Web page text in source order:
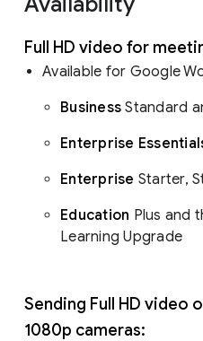
Full HD video for
Available for Google
BusinessStandard
Enterprise
Enterprise Starter,
Education Plus and
Learning Upgrade
Sending Full HD video
1080p cameras: